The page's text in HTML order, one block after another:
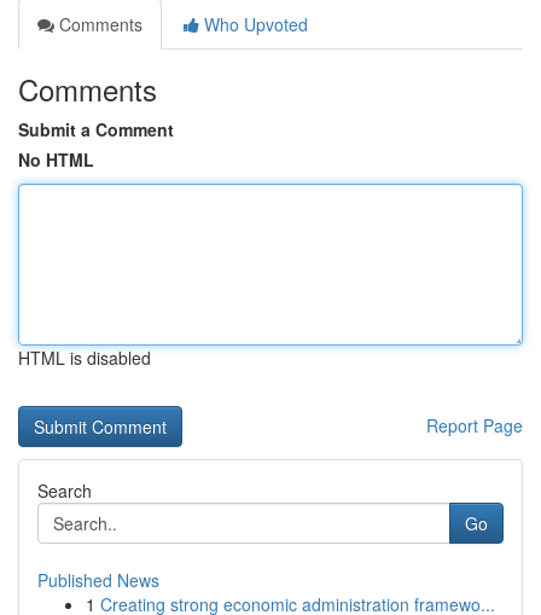
Comments
Who Upvoted
Comments
Submit a Comment
No HTML
HTML is disabled
Report Page
Search
Go
Published News
1 Creating strong economic administration framewo...